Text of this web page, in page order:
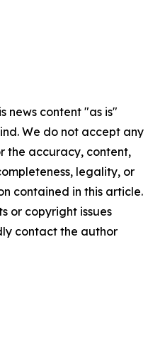
news content "as is"
We do not accept any
the accuracy, content,
legality, or
contained in this article.
or copyright issues
contact the author